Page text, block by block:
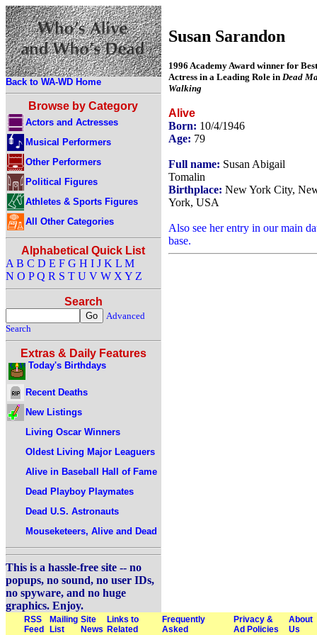
Back to WA-WD Home
Browse by Category
Actors and Actresses
Musical Performers
Other Performers
Political Figures
Athletes & Sports Figures
All Other Categories
Alphabetical Quick List
A B C D E F G H I J K L M
N O P Q R S T U V W X Y Z
Search
Advanced
Search
Extras & Daily Features
Today's Birthdays
Recent Deaths
New Listings
Living Oscar Winners
Oldest Living Major Leaguers
Alive in Baseball Hall of Fame
Dead Playboy Playmates
Dead U.S. Astronauts
Mouseketeers, Alive and Dead
This is a hassle-free site -- no
popups, no sound, no user IDs,
no spyware, and no huge
graphics. Enjoy.
Susan Sarandon
1996 Academy Award winner for Best
Actress in a Leading Role in Dead
Walking
Alive
Born: 10/4/1946
Age: 79
Full name: Susan Abigail
Tomalin
Birthplace: New York City,
York, USA
Also see her entry in our main
base.
RSS
Feed
Mailing
List
Site
News
Links to
Related
Frequently
Asked
Privacy &
Ad Policies
About
Us